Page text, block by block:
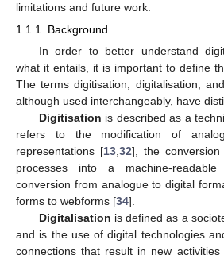
limitations and future work.
1.1.1. Background
In order to better understand
what it entails, it is important to define
The terms digitisation, digitalisation,
although used interchangeably, have
Digitisation is described as a
refers to the modification of
representations [13,32], the
processes into a machine-
conversion from analogue to digital
forms to webforms [34].
Digitalisation is defined as a
and is the use of digital technologies
connections that result in new